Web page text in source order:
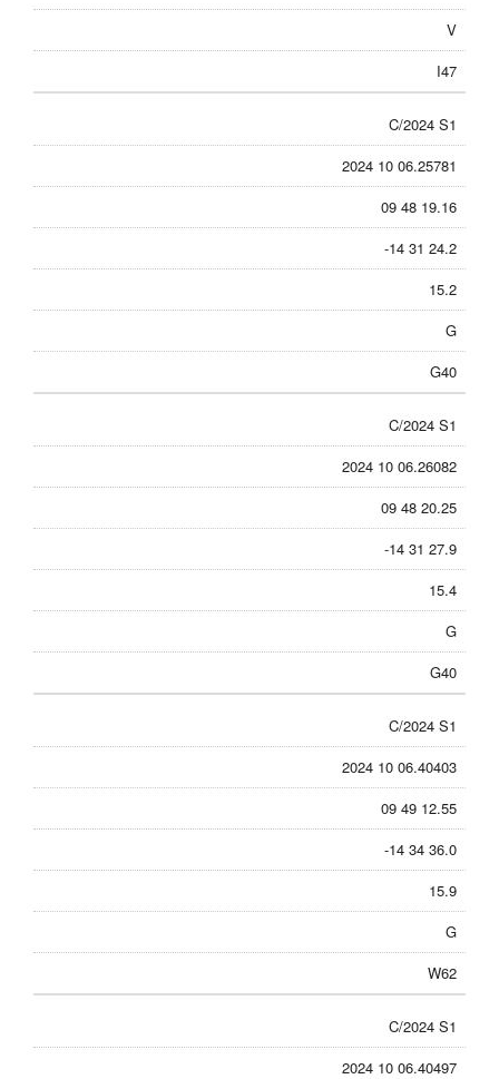
V
I47
C/2024 S1
2024 10 06.25781
09 48 19.16
-14 31 24.2
15.2
G
G40
C/2024 S1
2024 10 06.26082
09 48 20.25
-14 31 27.9
15.4
G
G40
C/2024 S1
2024 10 06.40403
09 49 12.55
-14 34 36.0
15.9
G
W62
C/2024 S1
2024 10 06.40497